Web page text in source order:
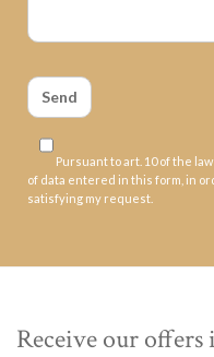
Pursuant to art. 10 of the
of data entered in this form, in
satisfying my request.
Receive our